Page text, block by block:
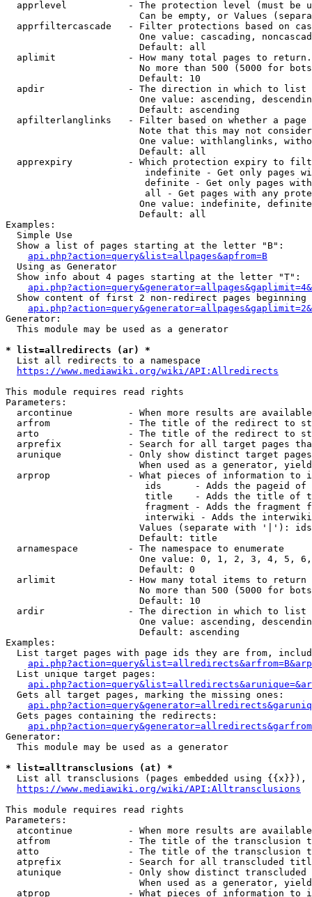
apprlevel           - The protection level (must be
Can be empty, or Values
apprfiltercascade   - Filter protections based on
One value: cascading,
                        Default: all
  aplimit             - How many total pages to return.
No more than 500 (5000 for
                        Default: 10
  apdir               - The direction in which to list
One value: ascending,
                        Default: ascending
apfilterlanglinks   - Filter based on whether a page
Note that this may not
One value: withlanglinks,
                        Default: all
apprexpiry          - Which protection expiry to
indefinite - Get only pages
definite - Get only pages
all - Get pages with any
One value: indefinite,
                        Default: all
Examples:
  Simple Use
  Show a list of pages starting at the letter "B":
api.php?action=query&list=allpages&apfrom=B
  Using as Generator
  Show info about 4 pages starting at the letter "T":
Show content of first 2 non-redirect pages beginning
Generator:
  This module may be used as a generator
* list=allredirects (ar) *
  List all redirects to a namespace
https://www.mediawiki.org/wiki/API:Allredirects
This module requires read rights
Parameters:
arcontinue          - When more results are
arfrom              - The title of the redirect to
arto                - The title of the redirect to
arprefix            - Search for all target pages
arunique            - Only show distinct target
When used as a generator,
arprop              - What pieces of information to
ids      - Adds the pageid
title    - Adds the title of
fragment - Adds the fragment
interwiki - Adds the
Values (separate with '|'):
                        Default: title
  arnamespace         - The namespace to enumerate
One value: 0, 1, 2, 3, 4, 5,
                        Default: 0
  arlimit             - How many total items to return
No more than 500 (5000 for
                        Default: 10
  ardir               - The direction in which to list
One value: ascending,
                        Default: ascending
Examples:
List target pages with page ids they are from,
  List unique target pages:
  Gets all target pages, marking the missing ones:
  Gets pages containing the redirects:
Generator:
  This module may be used as a generator
* list=alltransclusions (at) *
List all transclusions (pages embedded using {{x}}),
https://www.mediawiki.org/wiki/API:Alltransclusions
This module requires read rights
Parameters:
atcontinue          - When more results are
atfrom              - The title of the transclusion
atto                - The title of the transclusion
atprefix            - Search for all transcluded
atunique            - Only show distinct
When used as a generator,
atprop              - What pieces of information to